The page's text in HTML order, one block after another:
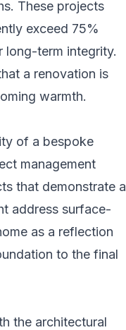
These projects
exceed 75%
long-term integrity.
a renovation is
warmth.
of a bespoke
management
that demonstrate a
address surface-
as a reflection
to the final
the architectural